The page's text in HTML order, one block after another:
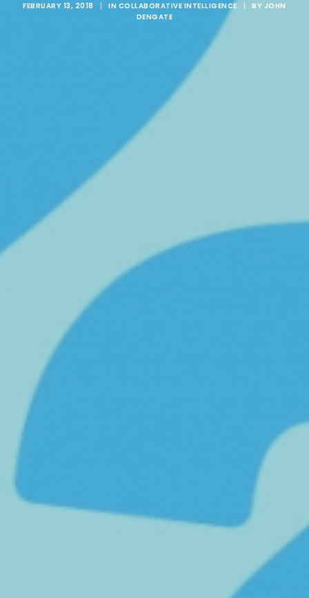
FEBRUARY 13, 2018 | IN COLLABORATIVE INTELLIGENCE | BY JOHN
DENGATE